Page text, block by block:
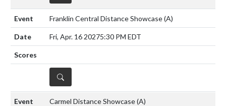
Franklin Central Distance Showcase(A)
Fri, Apr. 16 20275:30 PM EDT
DETAILS
Carmel Distance Showcase(A)